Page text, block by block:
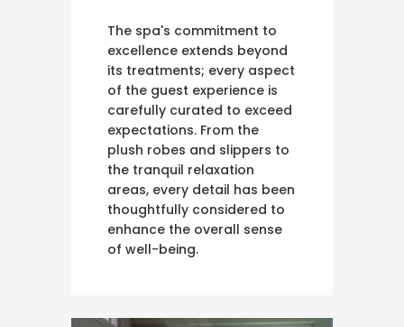
The spa's commitment to
excellence extends beyond
its treatments; every aspect
of the guest experience is
carefully curated to exceed
expectations. From the
plush robes and slippers to
the tranquil relaxation
areas, every detail has been
thoughtfully considered to
enhance the overall sense
of well-being.